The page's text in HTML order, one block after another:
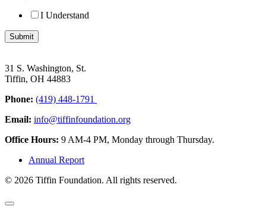
I Understand
Submit
31 S. Washington, St.
Tiffin, OH 44883
Phone: (419) 448-1791
Email: info@tiffinfoundation.org
Office Hours: 9 AM-4 PM, Monday through Thursday.
Annual Report
© 2026 Tiffin Foundation. All rights reserved.